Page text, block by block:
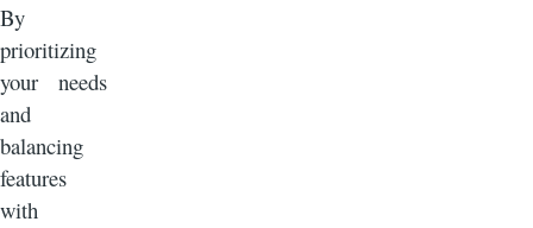
By
prioritizing
your needs
and
balancing
features
with